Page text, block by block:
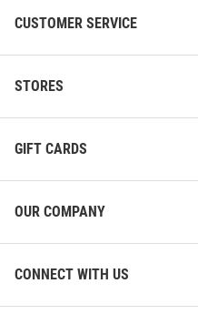
CUSTOMER SERVICE
STORES
GIFT CARDS
OUR COMPANY
CONNECT WITH US